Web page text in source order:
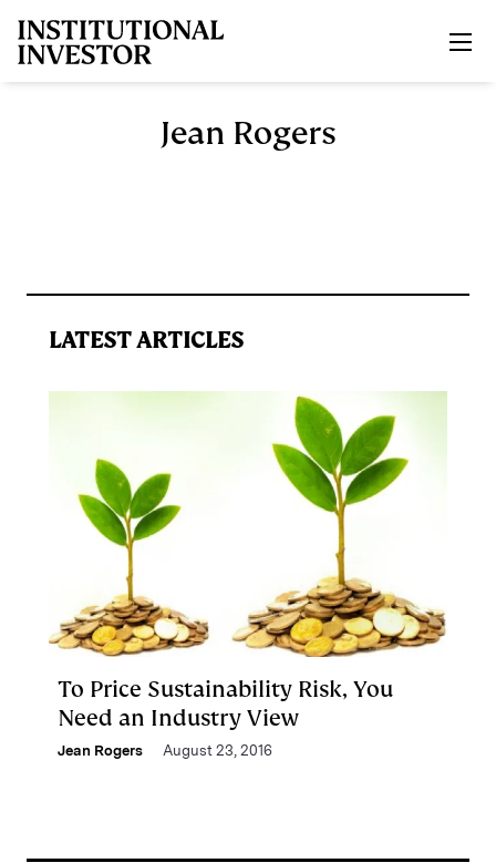
Jean Rogers
LATEST ARTICLES
To Price Sustainability Risk, You
Need an Industry View
Jean Rogers August 23, 2016